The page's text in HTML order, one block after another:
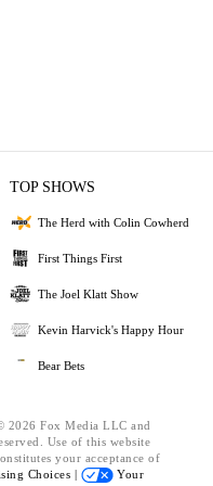
TOP SHOWS
The Herd with Colin Cowherd
First Things First
The Joel Klatt Show
Kevin Harvick's Happy Hour
Bear Bets
Fox Media LLC and
Use of this website
your acceptance of
Choices |
Your